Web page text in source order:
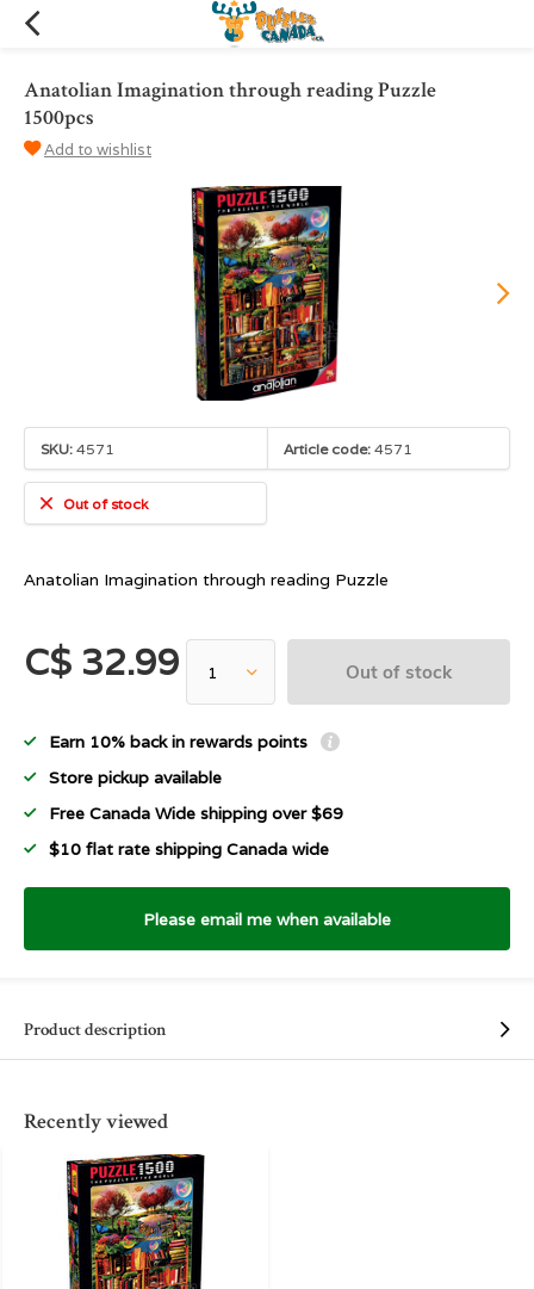
Anatolian Imagination through reading Puzzle
1500pcs
Add to wishlist
SKU: 4571 Article code: 4571
Out of stock
Anatolian Imagination through reading Puzzle
C$ 32.99 Out of stock
Earn 10% back in rewards points
Store pickup available
Free Canada Wide shipping over $69
$10 flat rate shipping Canada wide
Please email me when available
Product description
Recently viewed